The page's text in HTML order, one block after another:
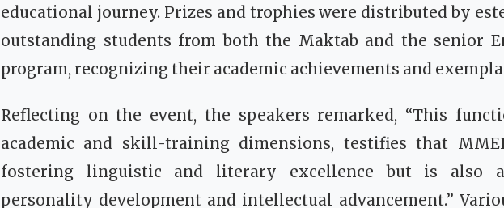
educational journey. Prizes and trophies were distributed by
outstanding students from both the Maktab and the senior
program, recognizing their academic achievements and
Reflecting on the event, the speakers remarked, “This
academic and skill-training dimensions, testifies that
fostering linguistic and literary excellence but is also
personality development and intellectual advancement.”